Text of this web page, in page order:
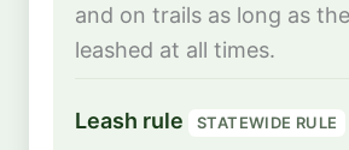
and on trails as long as
leashed at all times.
Leash rule STATEWIDE RULE